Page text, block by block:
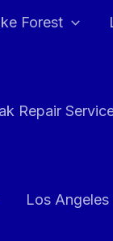
Forest
Repair
Los Angeles